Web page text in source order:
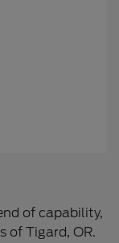
of capability,
of Tigard, OR.